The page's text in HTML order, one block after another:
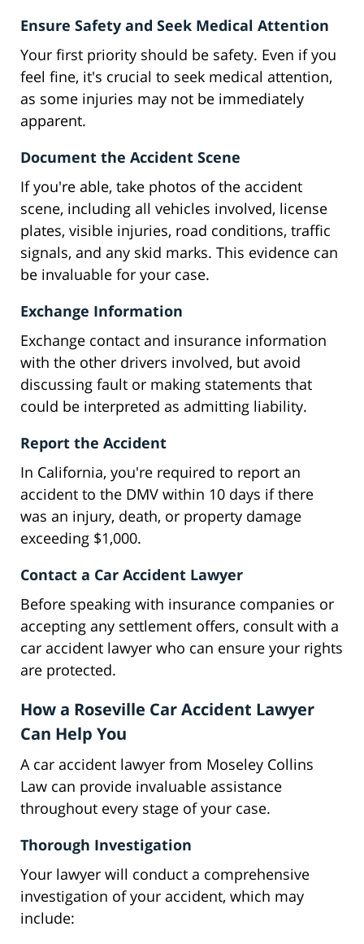
Ensure Safety and Seek Medical Attention
Your first priority should be safety. Even if you
feel fine, it's crucial to seek medical attention,
as some injuries may not be immediately
apparent.
Document the Accident Scene
If you're able, take photos of the accident
scene, including all vehicles involved, license
plates, visible injuries, road conditions, traffic
signals, and any skid marks. This evidence can
be invaluable for your case.
Exchange Information
Exchange contact and insurance information
with the other drivers involved, but avoid
discussing fault or making statements that
could be interpreted as admitting liability.
Report the Accident
In California, you're required to report an
accident to the DMV within 10 days if there
was an injury, death, or property damage
exceeding $1,000.
Contact a Car Accident Lawyer
Before speaking with insurance companies or
accepting any settlement offers, consult with a
car accident lawyer who can ensure your rights
are protected.
How a Roseville Car Accident Lawyer
Can Help You
A car accident lawyer from Moseley Collins
Law can provide invaluable assistance
throughout every stage of your case.
Thorough Investigation
Your lawyer will conduct a comprehensive
investigation of your accident, which may
include: